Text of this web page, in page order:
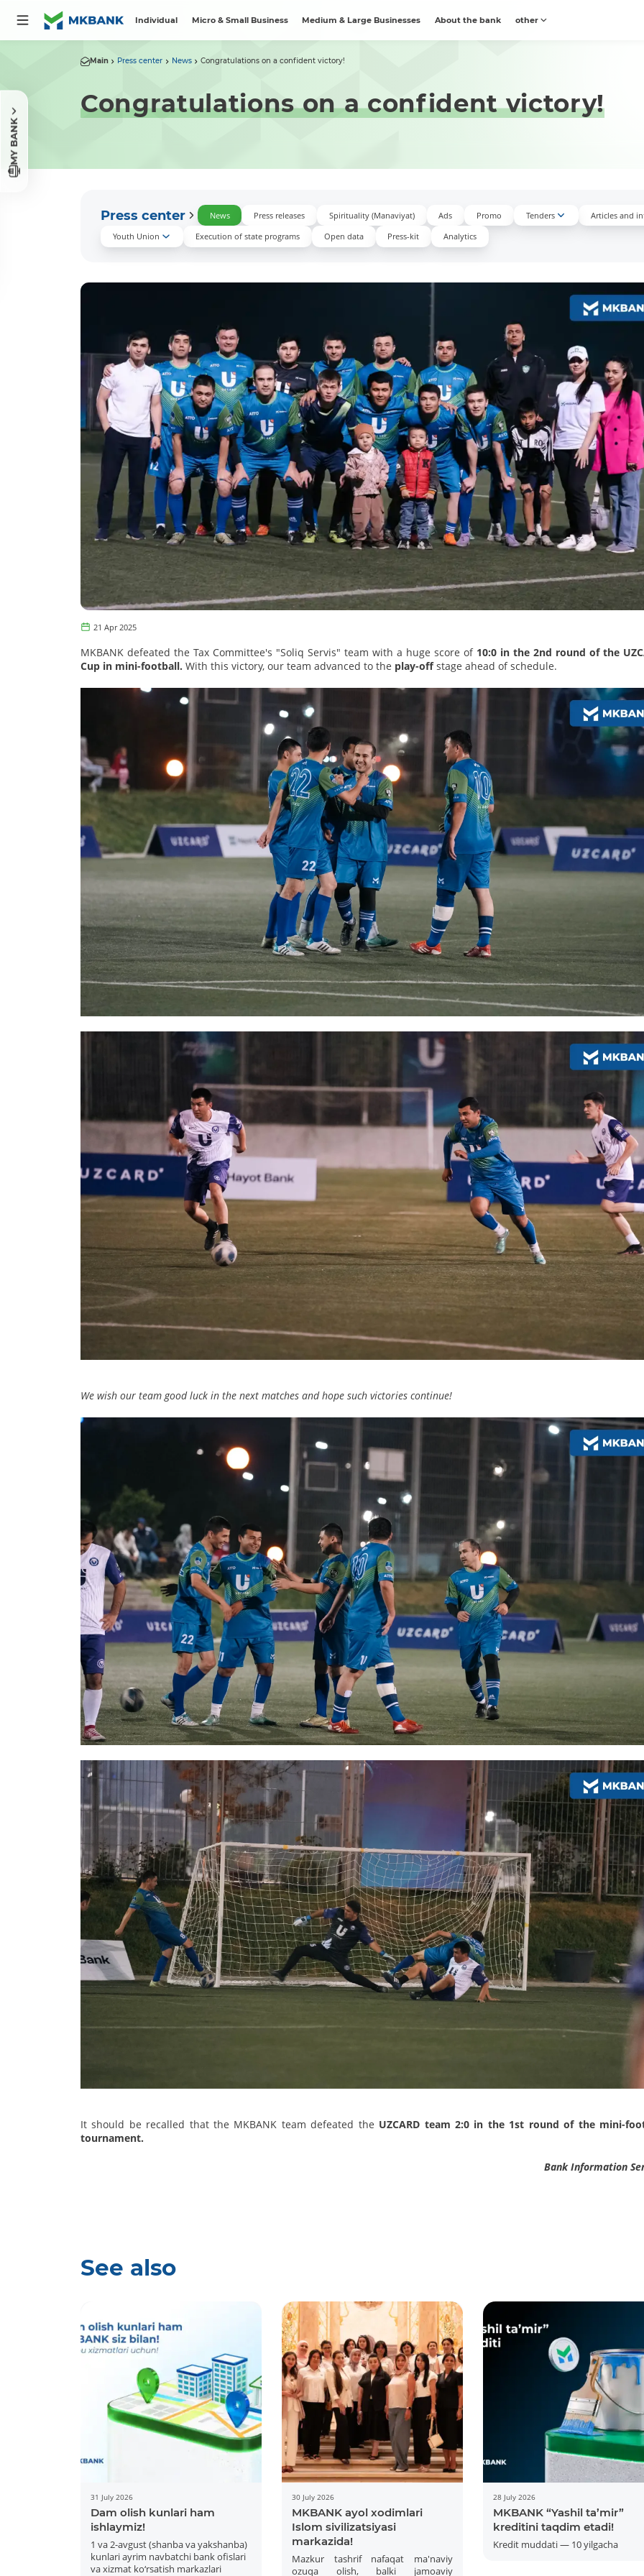
Individual Micro & Small Business Medium & Large Businesses About the bank other
MY BANK
Main Press center News Congratulations on a confident victory!
Congratulations on a confident victory!
Press center News Press releases Spirituality (Manaviyat) Ads Promo Tenders
Articles and
Youth Union
Execution of state programs Open data Press-kit Аnalytics
21 Apr 2025
MKBANK defeated the Tax Committee's "Soliq Servis" team with a huge score of 10:0 in the 2nd round of the
Cup in mini-football. With this victory, our team advanced to the play-offstage ahead of schedule.
We wish our team good luck in the next matches and hope such victories continue!
It should be recalled that the MKBANK team defeated the UZCARD team 2:0 in the 1st round of the mini-
tournament.
Bank Information
See also
31 July 2026
Dam olish kunlari ham
ishlaymiz!
1 va 2-avgust (shanba va yakshanba)
kunlari ayrim navbatchi bank ofislari
va xizmat ko‘rsatish markazlari
30 July 2026
MKBANK ayol xodimlari
Islom sivilizatsiyasi
markazida!
Mazkur tashrif nafaqat ma'naviy
ozuqa olish, balki jamoaviy
28 July 2026
MKBANK “Yashil ta’mir”
kreditini taqdim etadi!
Kredit muddati — 10 yilgacha